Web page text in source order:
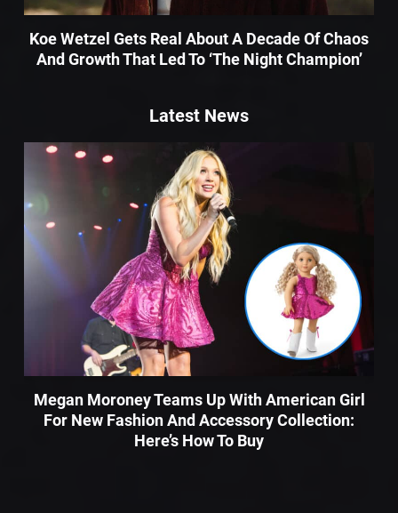
Koe Wetzel Gets Real About A Decade Of Chaos
And Growth That Led To ‘The Night Champion’
Latest News
Megan Moroney Teams Up With American Girl
For New Fashion And Accessory Collection:
Here’s How To Buy